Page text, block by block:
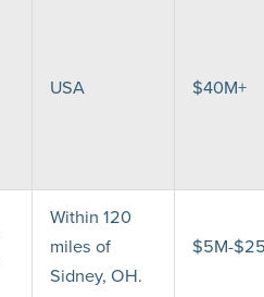
USA $40M+
Within 120
miles of
Sidney, OH.
$5M-